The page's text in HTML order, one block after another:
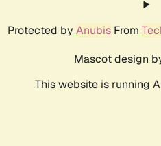
Protected by Anubis From
Mascot design
This website is running